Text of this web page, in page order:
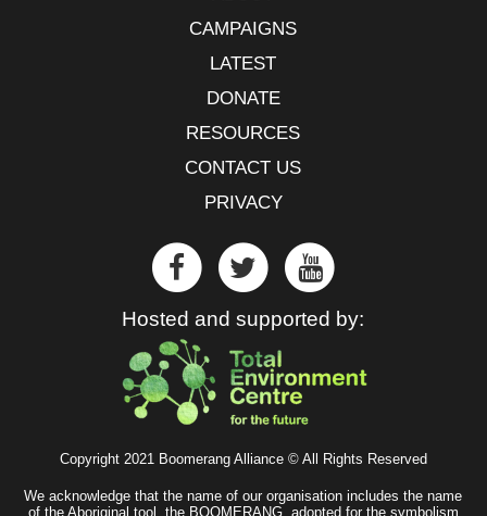
CAMPAIGNS
LATEST
DONATE
RESOURCES
CONTACT US
PRIVACY
Hosted and supported by:
Copyright 2021 Boomerang Alliance © All Rights Reserved
We acknowledge that the name of our organisation includes the name
of the Aboriginal tool, the BOOMERANG, adopted for the symbolism